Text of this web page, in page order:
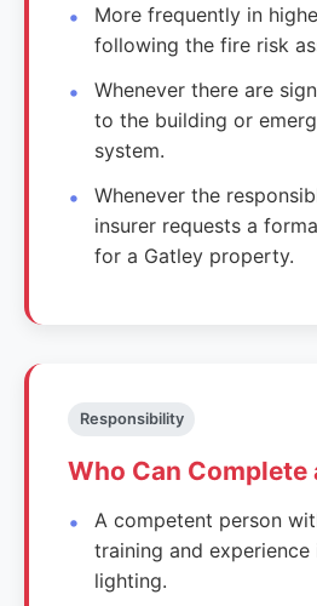
More frequently in
following the fire risk
Whenever there are
to the building or
system.
Whenever the
insurer requests a
for a Gatley property.
Responsibility
Who Can Complete
A competent person
training and experience
lighting.